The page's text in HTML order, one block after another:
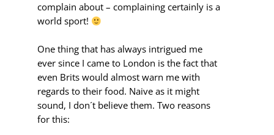
complain about – complaining certainly is a
world sport!
One thing that has always intrigued me
ever since I came to London is the fact that
even Brits would almost warn me with
regards to their food. Naive as it might
sound, I don´t believe them. Two reasons
for this: